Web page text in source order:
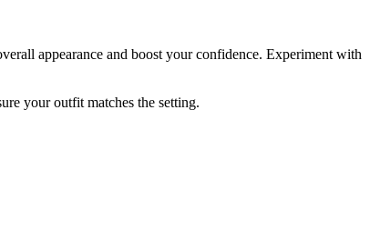
appearance and boost your confidence. Experiment with
your outfit matches the setting.